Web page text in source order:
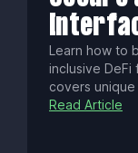
Learn how to
inclusive DeFi
covers
streaming,
Read Article